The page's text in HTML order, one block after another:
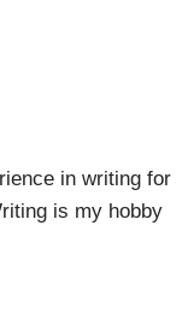
in writing for
is my hobby